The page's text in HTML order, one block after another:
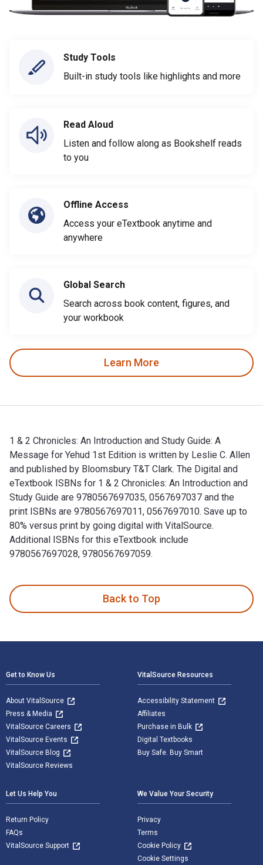
Study Tools
Built-in study tools like highlights and more
Read Aloud
Listen and follow along as Bookshelf reads
to you
Offline Access
Access your eTextbook anytime and
anywhere
Global Search
Search across book content, figures, and
your workbook
Learn More
1 & 2 Chronicles: An Introduction and Study Guide: A
Message for Yehud 1st Edition is written by Leslie C. Allen
and published by Bloomsbury T&T Clark. The Digital and
eTextbook ISBNs for 1 & 2 Chronicles: An Introduction and
Study Guide are 9780567697035, 0567697037 and the
print ISBNs are 9780567697011, 0567697010. Save up to
80% versus print by going digital with VitalSource.
Additional ISBNs for this eTextbook include
9780567697028, 9780567697059.
Back to Top
Get to Know Us
About VitalSource
Press & Media
VitalSource Careers
VitalSource Events
VitalSource Blog
VitalSource Reviews
VitalSource Resources
Accessibility Statement
Affiliates
Purchase in Bulk
Digital Textbooks
Buy Safe. Buy Smart
Let Us Help You
Return Policy
FAQs
VitalSource Support
We Value Your Security
Privacy
Terms
Cookie Policy
Cookie Settings